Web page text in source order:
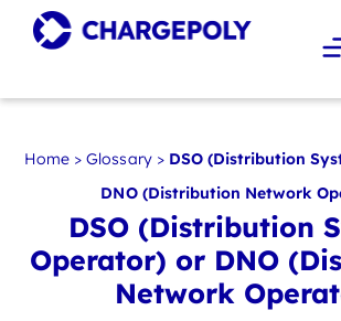
Home >Glossary> DSO (Distribution
DNO (Distribution Network
DSO (Distribution
Operator) or DNO
Network